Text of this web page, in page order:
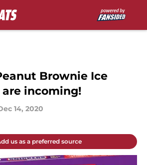
Brownie Ice
are incoming!
14, 2020
us as a preferred source